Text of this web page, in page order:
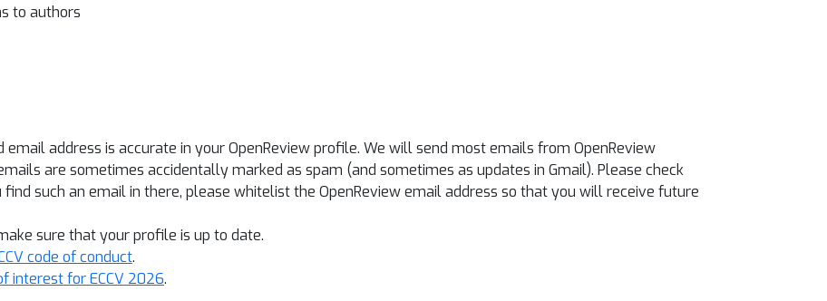
to authors
address is accurate in your OpenReview profile. We will send most emails from OpenReview
are sometimes accidentally marked as spam (and sometimes as updates in Gmail). Please check
such an email in there, please whitelist the OpenReview email address so that you will receive future
sure that your profile is up to date.
code of conduct.
interest for ECCV 2026.